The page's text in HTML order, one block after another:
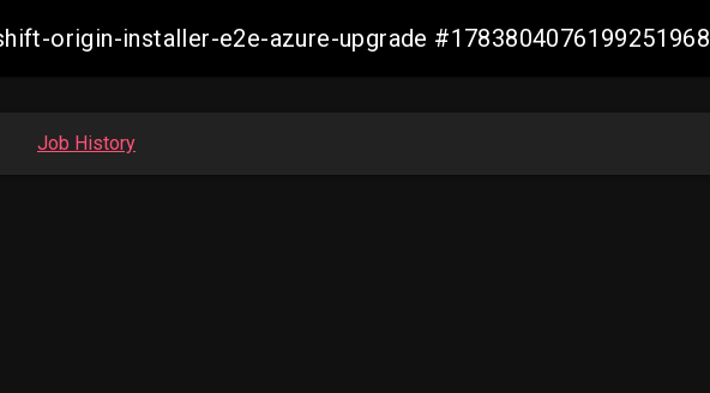
origin-installer-e2e-azure-upgrade #1783804076199251968
Job History